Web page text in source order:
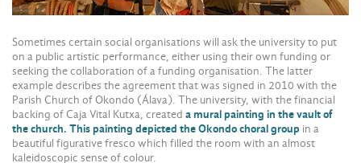
Sometimes certain social organisations will ask the university to put
on a public artistic performance, either using their own funding or
seeking the collaboration of a funding organisation. The latter
example describes the agreement that was signed in 2010 with the
Parish Church of Okondo (Álava). The university, with the financial
backing of Caja Vital Kutxa, created a mural painting in the vault of
the church. This painting depicted the Okondo choral group in a
beautiful figurative fresco which filled the room with an almost
kaleidoscopic sense of colour.